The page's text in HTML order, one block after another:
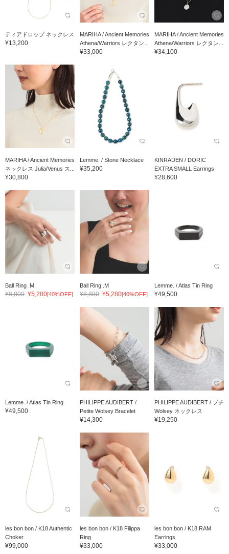
ティアドロップ ネックレス
¥13,200
MARIHA / Ancient Memories
Athena/Warriors レクタン...
¥33,000
MARIHA / Ancient Memories
Athena/Warriors レクタン...
¥34,100
MARIHA / Ancient Memories
ネックレス Julia/Venus ス...
¥30,800
Lemme. / Stone Necklace
¥35,200
KINRADEN / DORIC
EXTRA SMALL Earrings
¥28,600
Ball Ring .M
¥8,800 ¥5,280[40%OFF]
Ball Ring .M
¥8,800 ¥5,280[40%OFF]
Lemme. / Atlas Tin Ring
¥49,500
Lemme. / Atlas Tin Ring
¥49,500
PHILIPPE AUDIBERT /
Petite Wolsey Bracelet
¥14,300
PHILIPPE AUDIBERT / プチ
Wolsey ネックレス
¥19,250
les bon bon / K18 Authentic
Choker
¥99,000
les bon bon / K18 Filippa
Ring
¥33,000
les bon bon / K18 RAM
Earrings
¥33,000